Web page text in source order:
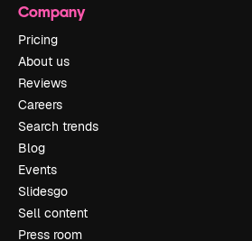
Company
Pricing
About us
Reviews
Careers
Search trends
Blog
Events
Slidesgo
Sell content
Press room